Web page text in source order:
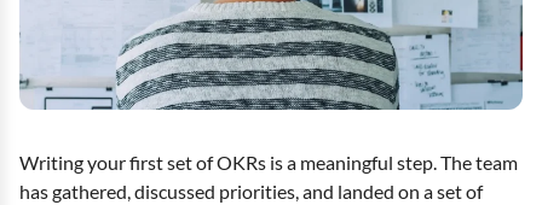
Writing your first set of OKRs is a meaningful step. The team
has gathered, discussed priorities, and landed on a set of